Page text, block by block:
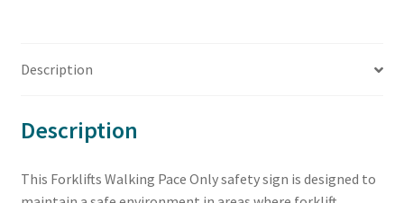
Description
Description
This Forklifts Walking Pace Only safety sign is designed to